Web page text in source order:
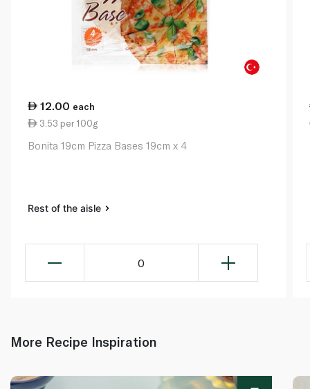
12.00 each
3.53 per 100g
Bonita 19cm Pizza Bases 19cm x 4
Rest of the aisle
0
More Recipe Inspiration